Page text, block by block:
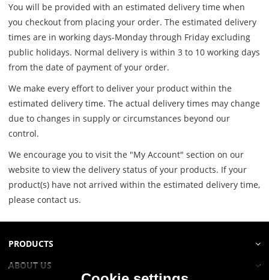
You will be provided with an estimated delivery time when
you checkout from placing your order. The estimated delivery
times are in working days-Monday through Friday excluding
public holidays. Normal delivery is within 3 to 10 working days
from the date of payment of your order.
We make every effort to deliver your product within the
estimated delivery time. The actual delivery times may change
due to changes in supply or circumstances beyond our
control.
We encourage you to visit the "My Account" section on our
website to view the delivery status of your products. If your
product(s) have not arrived within the estimated delivery time,
please contact us.
PRODUCTS
ABOUT US